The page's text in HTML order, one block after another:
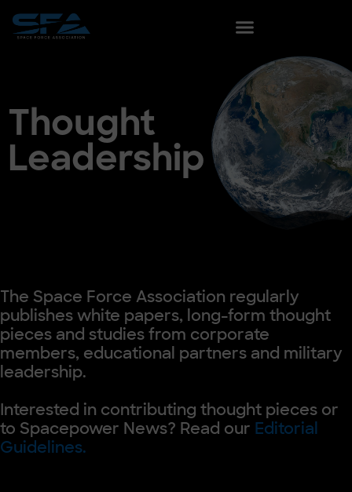
content
Thought
Leadership
The Space Force Association regularly
publishes white papers, long-form thought
pieces and studies from corporate
members, educational partners and military
leadership.
Interested in contributing thought pieces or
to Spacepower News? Read our Editorial
Guidelines.